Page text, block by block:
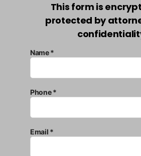
This form is
protected by
Name *
Phone *
Email *